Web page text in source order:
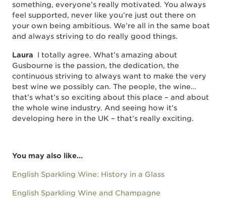
something, everyone’s really motivated. You always
feel supported, never like you’re just out there on
your own being ambitious. We’re all in the same boat
and always striving to do really good things.
Laura I totally agree. What’s amazing about
Gusbourne is the passion, the dedication, the
continuous striving to always want to make the very
best wine we possibly can. The people, the wine…
that’s what’s so exciting about this place – and about
the whole wine industry. And seeing how it’s
developing here in the UK – that’s really exciting.
You may also like...
English Sparkling Wine: History in a Glass
English Sparkling Wine and Champagne